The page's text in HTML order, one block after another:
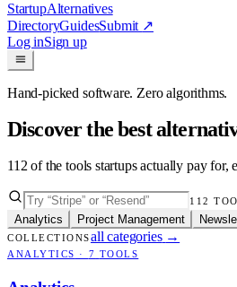
StartupAlternatives
DirectoryGuidesSubmit ↗
Log inSign up
Hand-picked software. Zero algorithms.
Discover the best
112 of the tools startups actually pay
112
Analytics Project Management
COLLECTIONSall categories →
ANALYTICS · 7 TOOLS